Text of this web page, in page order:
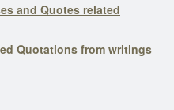
and Quotes related
Quotations from writings